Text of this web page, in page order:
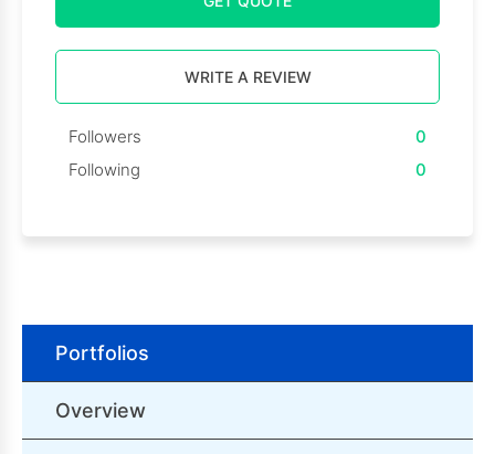
WRITE A REVIEW
Followers
0
Following
0
Portfolios
Overview